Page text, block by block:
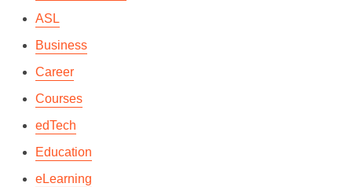
ASL
Business
Career
Courses
edTech
Education
eLearning